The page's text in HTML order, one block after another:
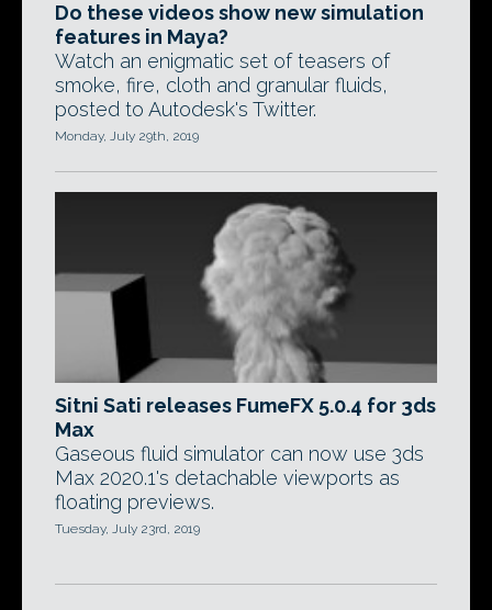
Do these videos show new simulation
features in Maya?
Watch an enigmatic set of teasers of
smoke, fire, cloth and granular fluids,
posted to Autodesk's Twitter.
Monday, July 29th, 2019
Sitni Sati releases FumeFX 5.0.4 for 3ds
Max
Gaseous fluid simulator can now use 3ds
Max 2020.1's detachable viewports as
floating previews.
Tuesday, July 23rd, 2019